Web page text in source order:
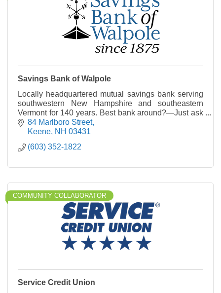
Savings Bank of Walpole
Locally headquartered mutual savings bank serving
southwestern New Hampshire and southeastern
Vermont for 140 years. Best bank around?—Just ask
a local.
84 Marlboro Street
Keene NH 03431
(603) 352-1822
COMMUNITY COLLABORATOR
Service Credit Union